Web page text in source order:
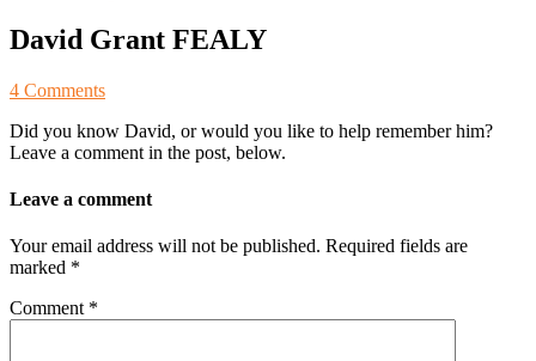
David Grant FEALY
4 Comments
Did you know David, or would you like to help remember him?
Leave a comment in the post, below.
Leave a comment
Your email address will not be published. Required fields are
marked *
Comment *